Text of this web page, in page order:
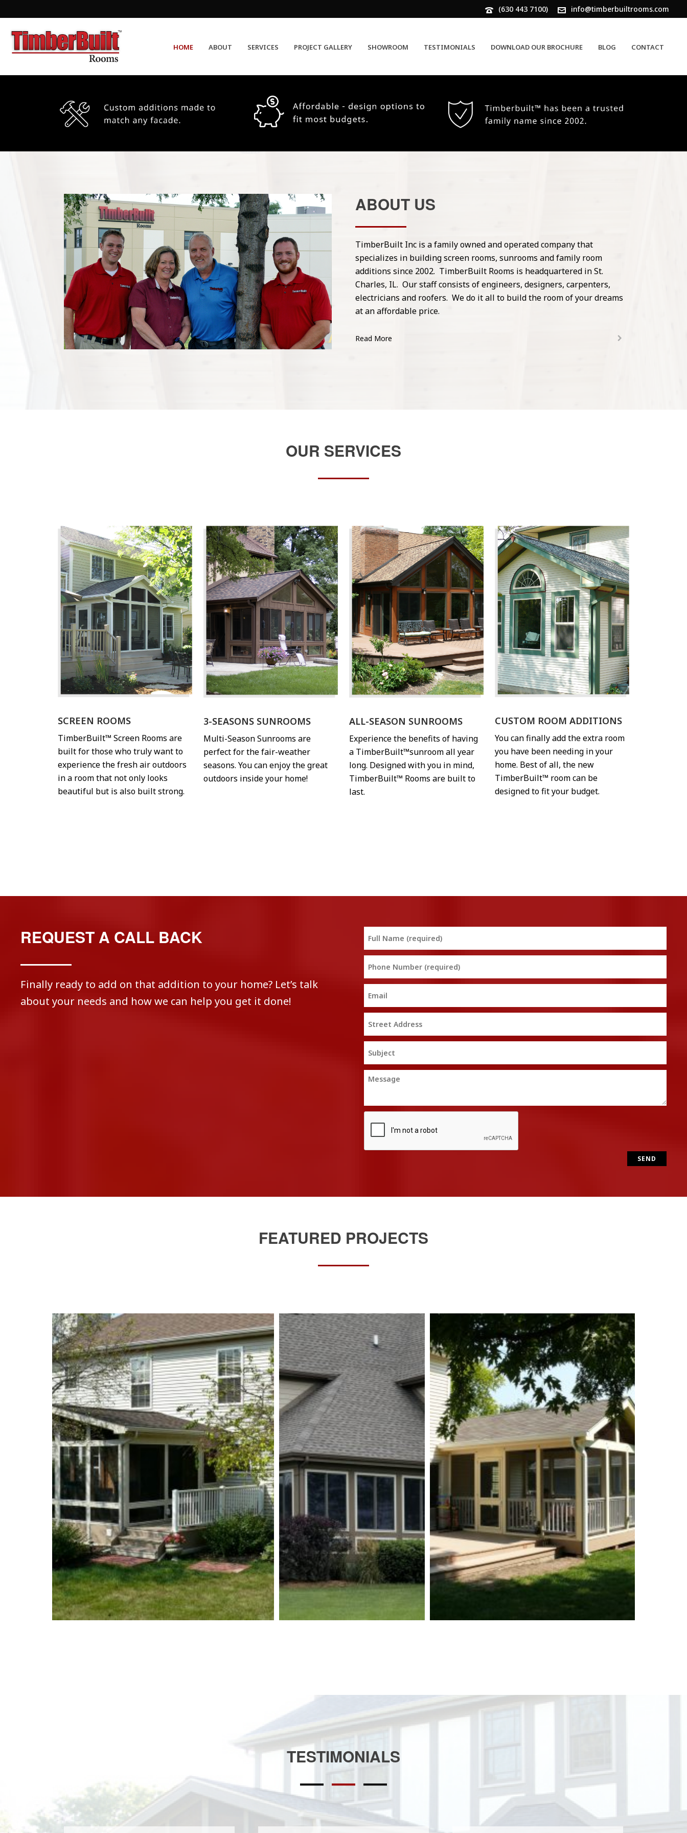
(630 443 7100) info@timberbuiltrooms.com
HOME ABOUT SERVICES PROJECT GALLERY SHOWROOM TESTIMONIALS DOWNLOAD OUR BROCHURE BLOG CONTACT
ABOUT US
TimberBuilt Inc is a family owned and operated company that
specializes in building screen rooms, sunrooms and family room
additions since 2002. TimberBuilt Rooms is headquartered in St.
Charles, IL. Our staff consists of engineers, designers, carpenters,
electricians and roofers. We do it all to build the room of your dreams
at an affordable price.
Read More
OUR SERVICES
SCREEN ROOMS
TimberBuilt™ Screen Rooms are
built for those who truly want to
experience the fresh air outdoors
in a room that not only looks
beautiful but is also built strong.
3-SEASONS SUNROOMS
Multi-Season Sunrooms are
perfect for the fair-weather
seasons. You can enjoy the great
outdoors inside your home!
ALL-SEASON SUNROOMS
Experience the benefits of having
a TimberBuilt™sunroom all year
long. Designed with you in mind,
TimberBuilt™ Rooms are built to
last.
CUSTOM ROOM ADDITIONS
You can finally add the extra room
you have been needing in your
home. Best of all, the new
TimberBuilt™ room can be
designed to fit your budget.
REQUEST A CALL BACK
Finally ready to add on that addition to your home? Let’s talk
about your needs and how we can help you get it done!
FEATURED PROJECTS
TESTIMONIALS